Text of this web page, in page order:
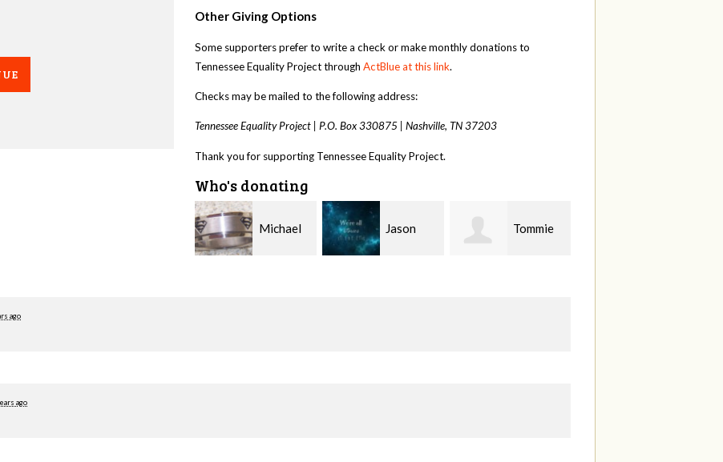
Other Giving Options
Some supporters prefer to write a check or make monthly donations to
Tennessee Equality Project throughActBlue at this link.
Checks may be mailed to the following address:
Tennessee Equality Project | P.O. Box 330875 |Nashville, TN 37203
Thank you for supporting Tennessee Equality Project.
Who's donating
Jason Tommie Rhonda
ago
ago